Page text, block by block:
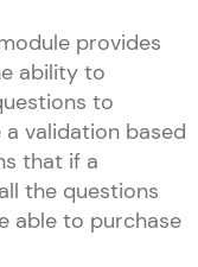
provides
ability to
to
validation based
that if a
the questions
able to purchase